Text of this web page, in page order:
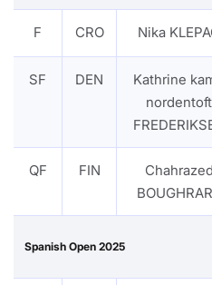
F CRO Nika
SF DEN
Kathrine
nordentoft
QF FIN
Chahrazed
Spanish Open 2025